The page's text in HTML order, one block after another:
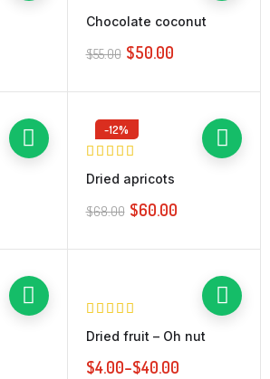
Chocolate coconut
$55.00 $50.00
-12%
Dried apricots
$68.00 $60.00
Dried fruit – Oh nut
$4.00–$40.00